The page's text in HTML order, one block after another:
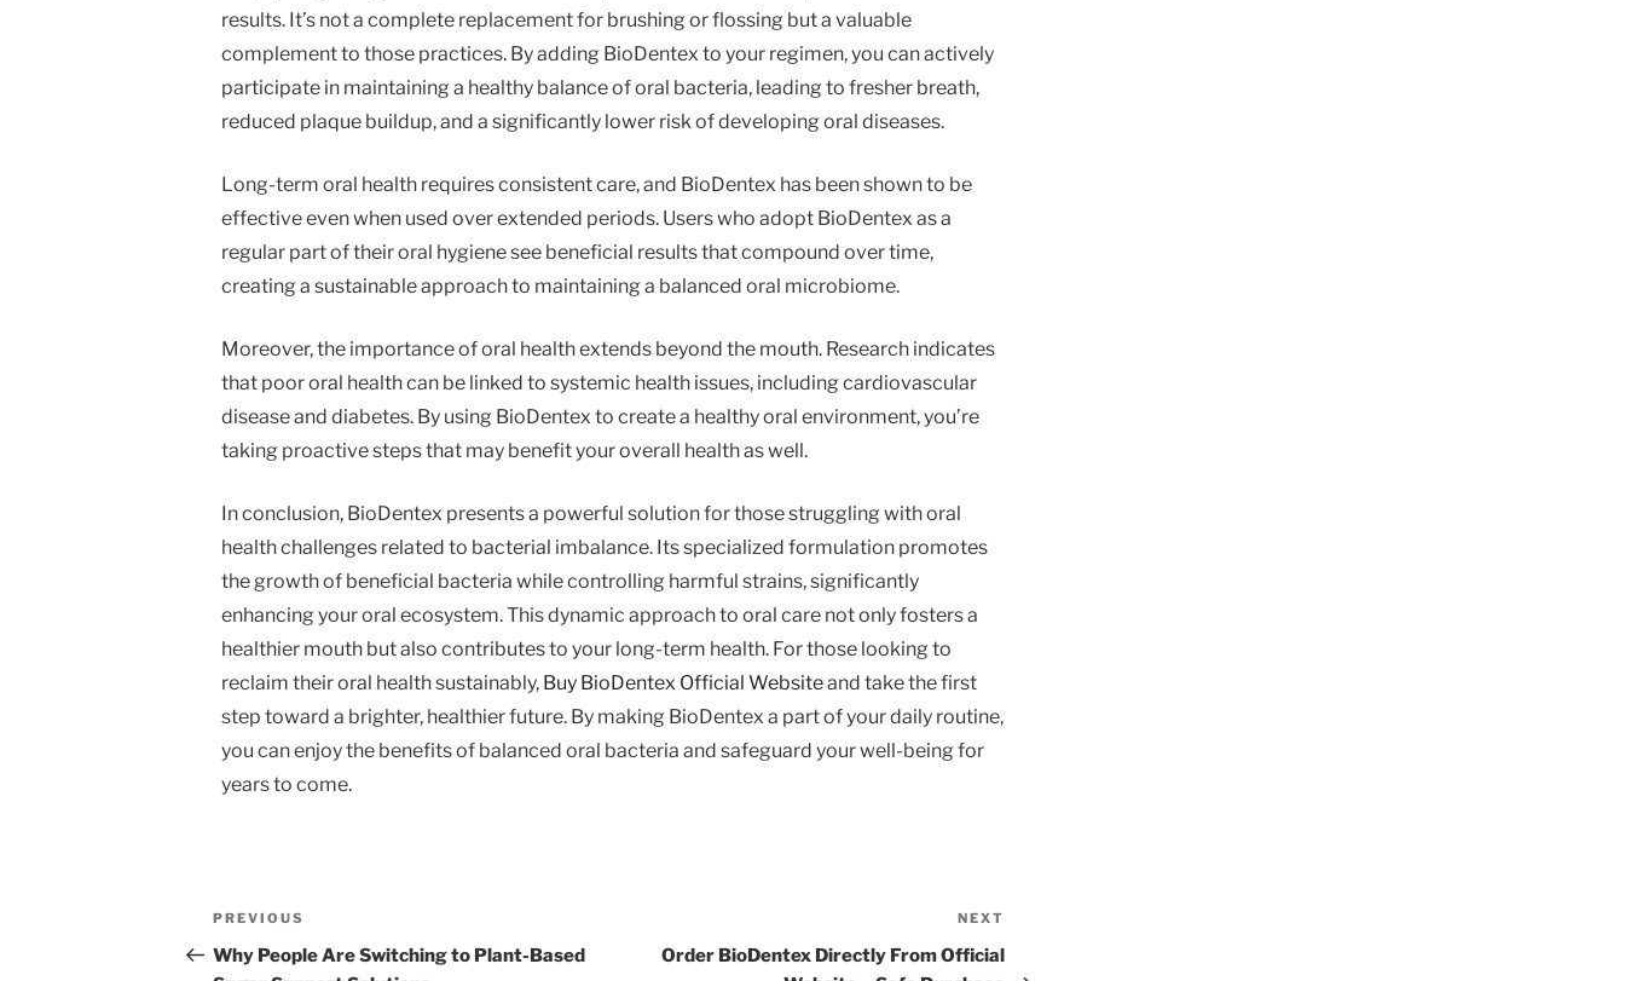
results. It’s not a complete replacement for brushing or flossing but a valuable
complement to those practices. By adding BioDentex to your regimen, you can actively
participate in maintaining a healthy balance of oral bacteria, leading to fresher breath,
reduced plaque buildup, and a significantly lower risk of developing oral diseases.
Long-term oral health requires consistent care, and BioDentex has been shown to be
effective even when used over extended periods. Users who adopt BioDentex as a
regular part of their oral hygiene see beneficial results that compound over time,
creating a sustainable approach to maintaining a balanced oral microbiome.
Moreover, the importance of oral health extends beyond the mouth. Research indicates
that poor oral health can be linked to systemic health issues, including cardiovascular
disease and diabetes. By using BioDentex to create a healthy oral environment, you’re
taking proactive steps that may benefit your overall health as well.
In conclusion, BioDentex presents a powerful solution for those struggling with oral
health challenges related to bacterial imbalance. Its specialized formulation promotes
the growth of beneficial bacteria while controlling harmful strains, significantly
enhancing your oral ecosystem. This dynamic approach to oral care not only fosters a
healthier mouth but also contributes to your long-term health. For those looking to
reclaim their oral health sustainably, Buy BioDentex Official Websiteand take the first
step toward a brighter, healthier future. By making BioDentex a part of your daily routine,
you can enjoy the benefits of balanced oral bacteria and safeguard your well-being for
years to come.
Post
navigation
Previous
Post
PREVIOUS
Why People Are Switching to Plant-Based
Post
NEXT
Order BioDentex Directly From Official